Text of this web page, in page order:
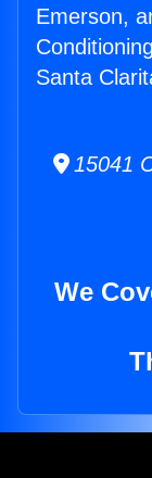
Emerson,
Santa
15041
We